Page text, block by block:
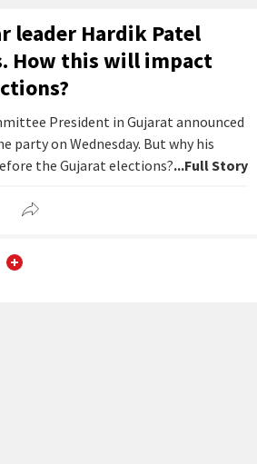
leader Hardik Patel
How this will impact
President in Gujarat announced
party on Wednesday. But why his
the Gujarat elections?...Full Story